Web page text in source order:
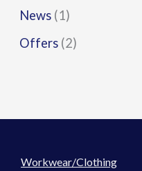
News (1)
Offers (2)
Workwear/Clothing